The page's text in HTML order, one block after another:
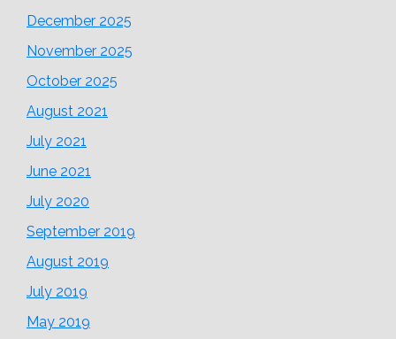
December 2025
November 2025
October 2025
August 2021
July 2021
June 2021
July 2020
September 2019
August 2019
July 2019
May 2019